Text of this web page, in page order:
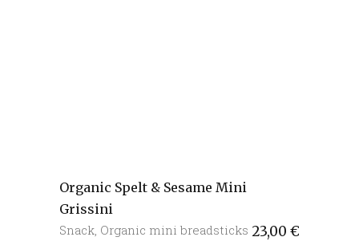
Organic Spelt & Sesame Mini
Grissini
23,00 €
Snack Organic mini breadsticks